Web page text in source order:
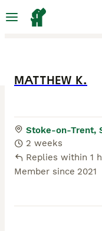
MATTHEW K.
Stoke-on-Trent,
2 weeks
Replies within 1
Member since 2021